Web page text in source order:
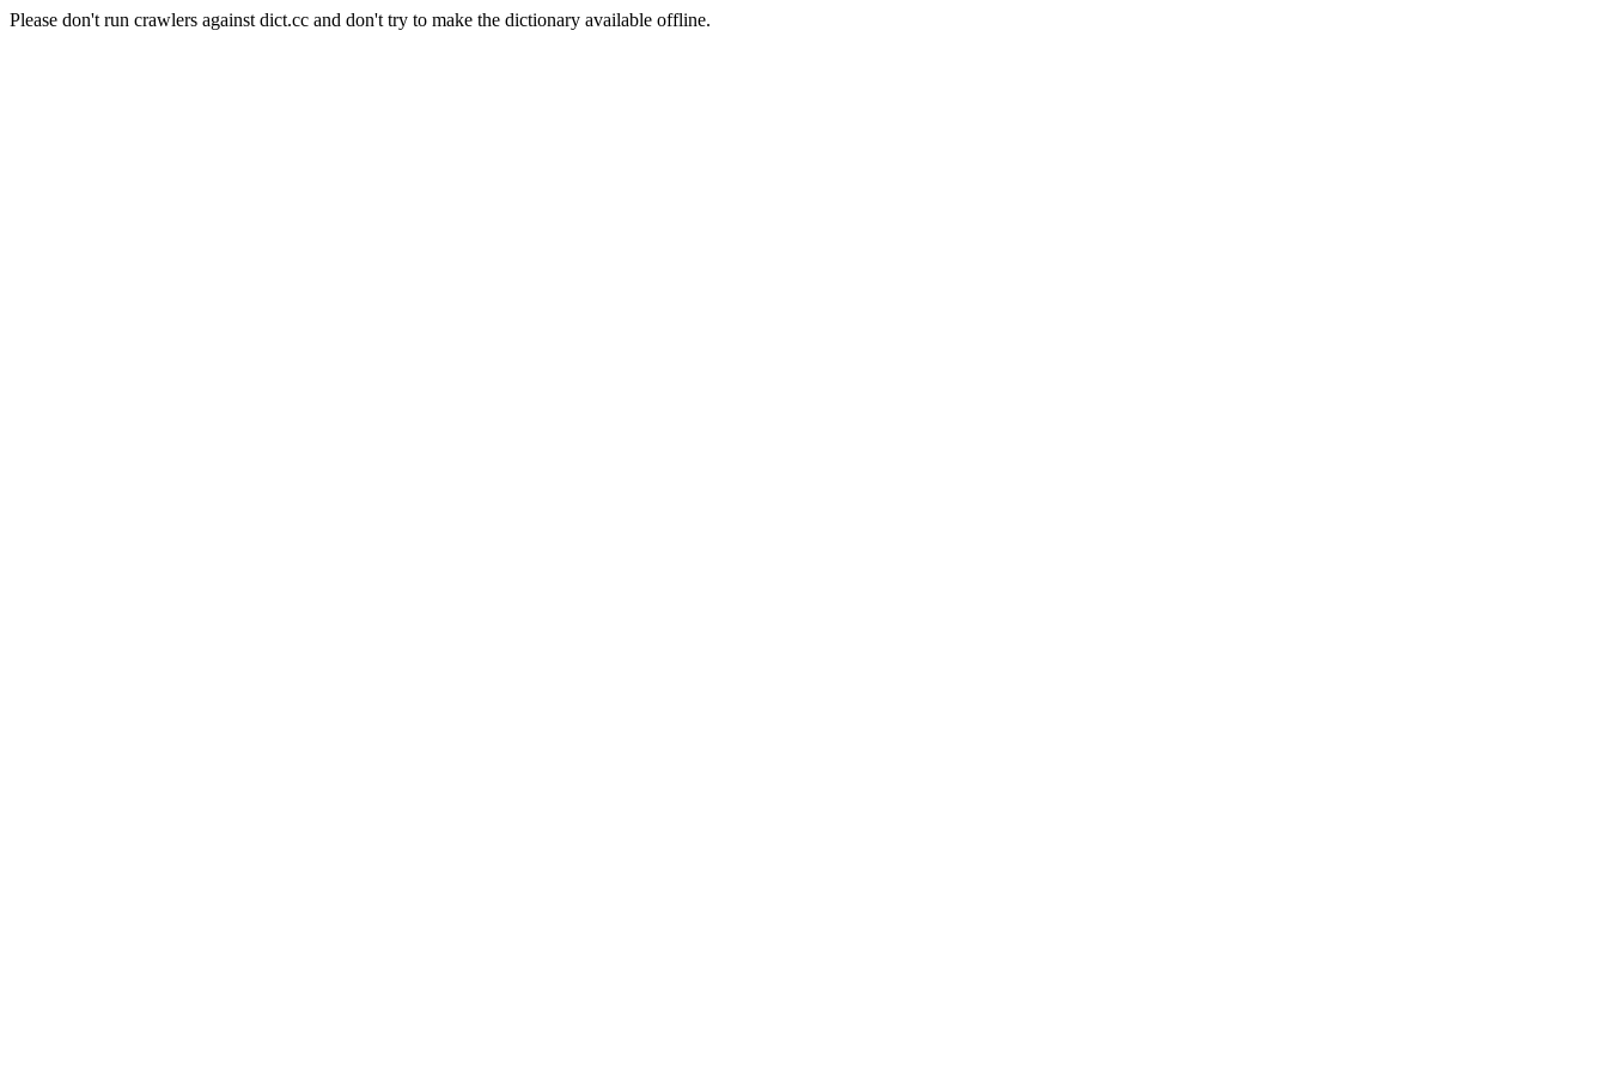
Please don't run crawlers against dict.cc and don't try to make the dictionary available offline.